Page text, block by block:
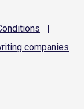
|
companies